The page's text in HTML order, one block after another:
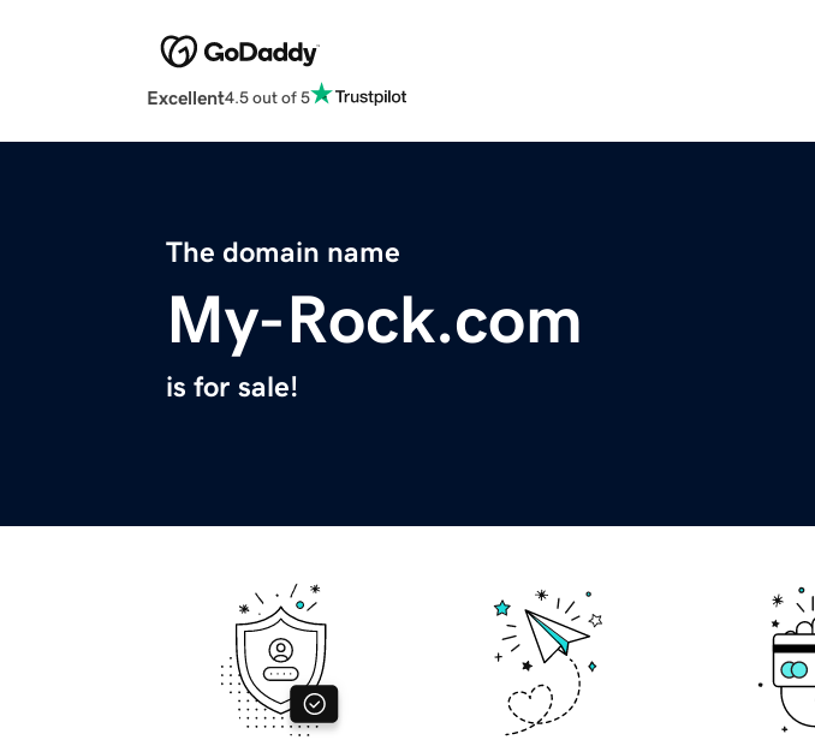
Excellent4.5 out of 5
The domain name
My-Rock.com
is for sale!